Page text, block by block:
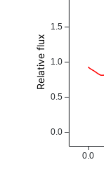
0.0
0.0
0.5
1.0
1.5
Relative flux